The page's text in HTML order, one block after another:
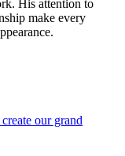
His attention to
make every
our grand